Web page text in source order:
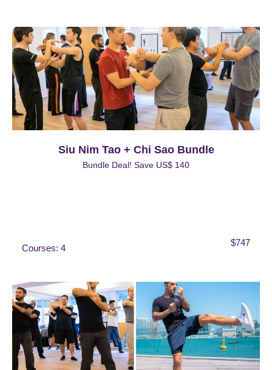
Siu Nim Tao + Chi Sao Bundle
Bundle Deal! Save US$ 140
Courses: 4
$747